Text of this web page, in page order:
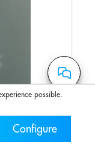
030 2000
possible.
Configure